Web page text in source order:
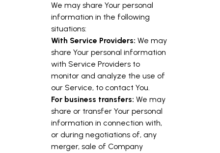
We may share Your personal
information in the following
situations:
With Service Providers: We may
share Your personal information
with Service Providers to
monitor and analyze the use of
our Service, to contact You.
For business transfers: We may
share or transfer Your personal
information in connection with,
or during negotiations of, any
merger, sale of Company